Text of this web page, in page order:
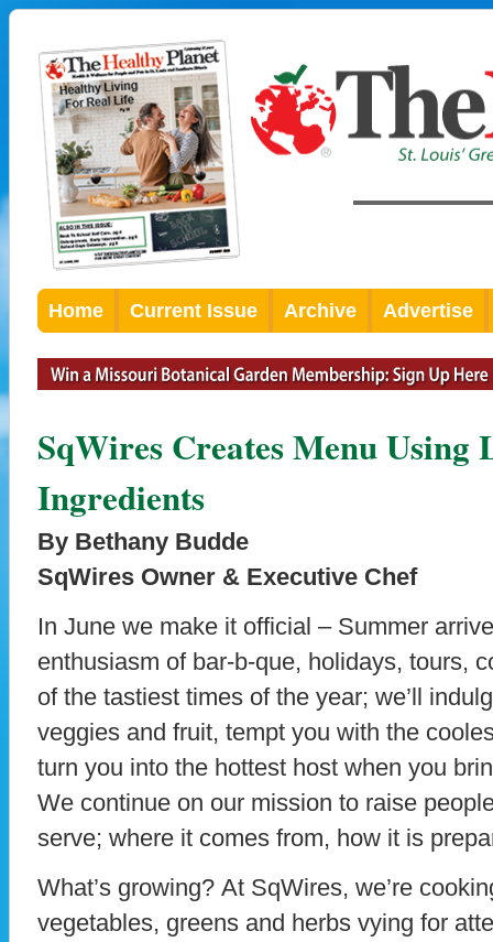
Home Current Issue Archive Advertise
SqWires Creates Menu Using
Ingredients
By Bethany Budde
SqWires Owner & Executive Chef
In June we make it official – Summer
enthusiasm of bar-b-que, holidays, tours,
of the tastiest times of the year; we’ll
veggies and fruit, tempt you with the
turn you into the hottest host when you
We continue on our mission to raise
serve; where it comes from, how it is
What’s growing? At SqWires, we’re
vegetables, greens and herbs vying for